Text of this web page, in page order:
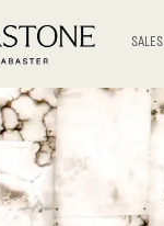
SALES